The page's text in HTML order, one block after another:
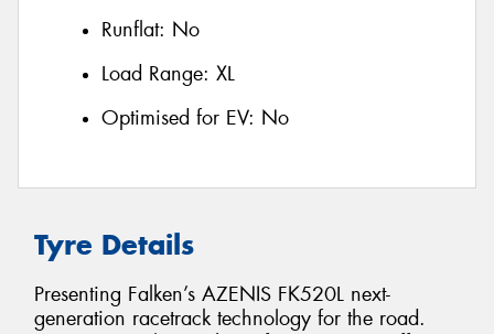
Runflat: No
Load Range: XL
Optimised for EV: No
Tyre Details
Presenting Falken’s AZENIS FK520L next-
generation racetrack technology for the road.